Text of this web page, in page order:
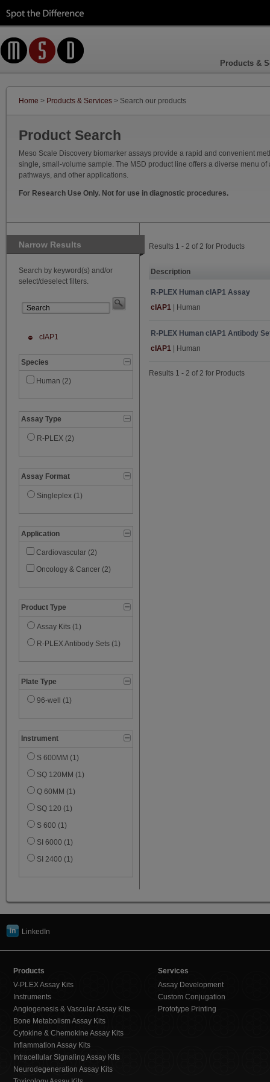
Products &
Home > Products & Services > Search our products
Product Search
Meso Scale Discovery biomarker assays provide a rapid and convenient
single, small-volume sample. The MSD product line offers a diverse menu
pathways, and other applications.
For Research Use Only. Not for use in diagnostic procedures.
Narrow Results
Search by keyword(s) and/or
select/deselect filters.
cIAP1
Species
Human (2)
Assay Type
R-PLEX (2)
Assay Format
Singleplex (1)
Application
Cardiovascular (2)
Oncology & Cancer (2)
Product Type
Assay Kits (1)
R-PLEX Antibody Sets (1)
Plate Type
96-well (1)
Instrument
S 600MM (1)
SQ 120MM (1)
Q 60MM (1)
SQ 120 (1)
S 600 (1)
SI 6000 (1)
SI 2400 (1)
Results 1 - 2 of 2 for Products
Description
R-PLEX Human cIAP1 Assay
cIAP1 | Human
R-PLEX Human cIAP1 Antibody
cIAP1 | Human
Results 1 - 2 of 2 for Products
LinkedIn
Products
V-PLEX Assay Kits
Instruments
Angiogenesis & Vascular Assay Kits
Bone Metabolism Assay Kits
Cytokine & Chemokine Assay Kits
Inflammation Assay Kits
Intracellular Signaling Assay Kits
Neurodegeneration Assay Kits
Services
Assay Development
Custom Conjugation
Prototype Printing